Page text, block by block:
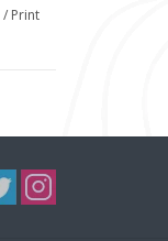
/ Print